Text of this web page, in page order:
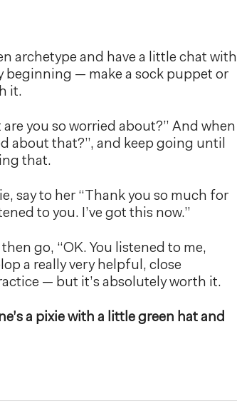
archetype and have a little chat with
beginning — make a sock puppet or
it.
you so worried about?” And when
about that?”, and keep going until
that.
say to her “Thank you so much for
to you. I’ve got this now.”
go, “OK. You listened to me,
a really very helpful, close
— but it’s absolutely worth it.
a pixie with a little green hat and